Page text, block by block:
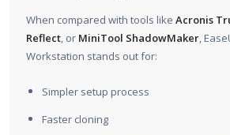
When compared with tools like Acronis
Reflect, or MiniTool ShadowMaker,
Workstation stands out for:
Simpler setup process
Faster cloning